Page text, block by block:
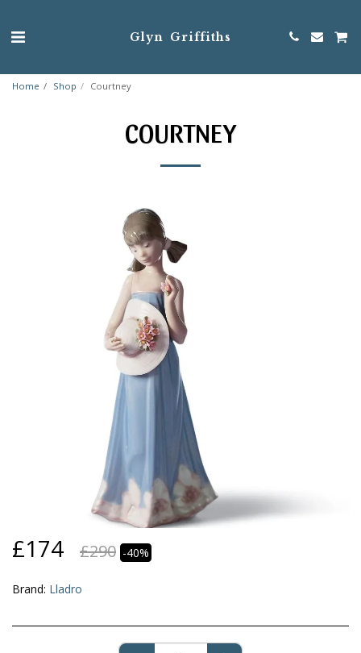
Glyn Griffiths
Home Shop Courtney
COURTNEY
£174 £290 -40%
Brand: Lladro